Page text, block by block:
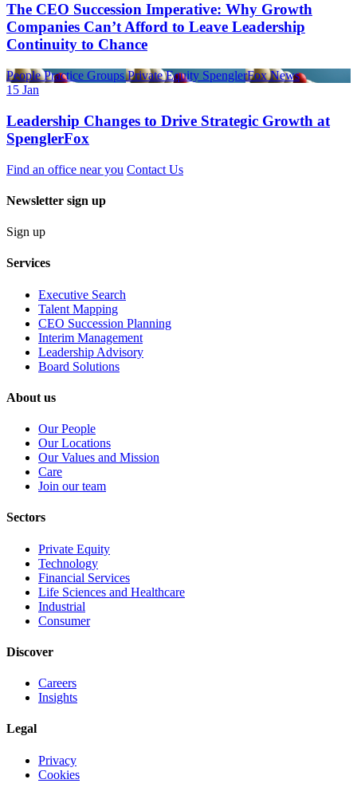
The CEO Succession Imperative: Why Growth
Companies Can’t Afford to Leave Leadership
Continuity to Chance
PeoplePractice GroupsPrivate Equity SpenglerFox News
15 Jan
Leadership Changes to Drive Strategic Growth at
SpenglerFox
Find an office near you Contact Us
Newsletter sign up
Sign up
Services
Executive Search
Talent Mapping
CEO Succession Planning
Interim Management
Leadership Advisory
Board Solutions
About us
Our People
Our Locations
Our Values and Mission
Care
Join our team
Sectors
Private Equity
Technology
Financial Services
Life Sciences and Healthcare
Industrial
Consumer
Discover
Careers
Insights
Legal
Privacy
Cookies